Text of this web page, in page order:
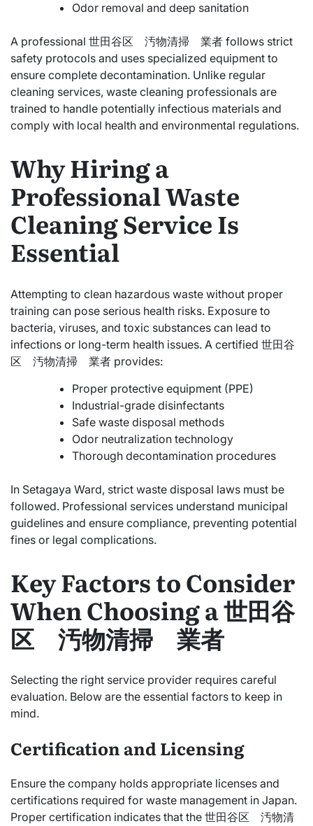
Odor removal and deep sanitation
A professional 世田谷区 汚物清掃 業者 follows strict
safety protocols and uses specialized equipment to
ensure complete decontamination. Unlike regular
cleaning services, waste cleaning professionals are
trained to handle potentially infectious materials and
comply with local health and environmental regulations.
Why Hiring a
Professional Waste
Cleaning Service Is
Essential
Attempting to clean hazardous waste without proper
training can pose serious health risks. Exposure to
bacteria, viruses, and toxic substances can lead to
infections or long-term health issues. A certified 世田谷
区 汚物清掃 業者 provides:
Proper protective equipment (PPE)
Industrial-grade disinfectants
Safe waste disposal methods
Odor neutralization technology
Thorough decontamination procedures
In Setagaya Ward, strict waste disposal laws must be
followed. Professional services understand municipal
guidelines and ensure compliance, preventing potential
fines or legal complications.
Key Factors to Consider
When Choosing a 世田谷
区 汚物清掃 業者
Selecting the right service provider requires careful
evaluation. Below are the essential factors to keep in
mind.
Certification and Licensing
Ensure the company holds appropriate licenses and
certifications required for waste management in Japan.
Proper certification indicates that the 世田谷区 汚物清